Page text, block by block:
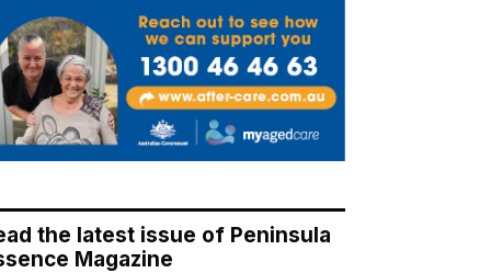
the latest issue of Peninsula
Magazine